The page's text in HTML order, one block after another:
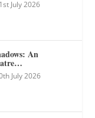
July 2026
An
July 2026